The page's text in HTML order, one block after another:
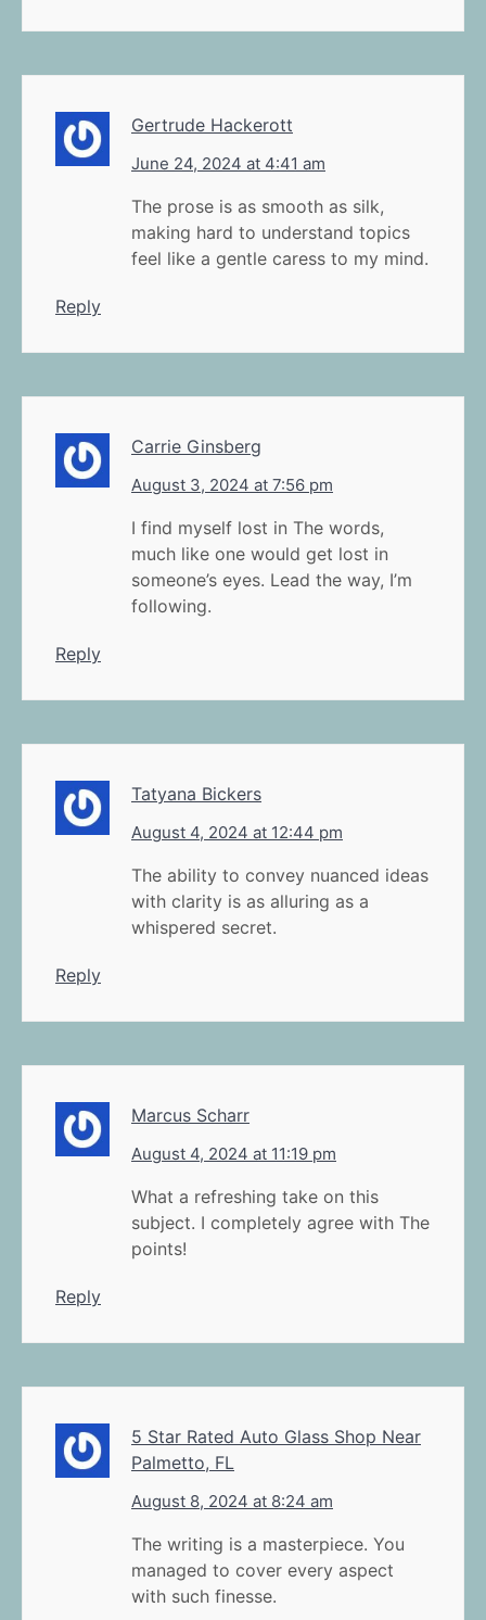
Gertrude Hackerott
June 24, 2024 at 4:41 am
The prose is as smooth as silk,
making hard to understand topics
feel like a gentle caress to my mind.
Reply
Carrie Ginsberg
August 3, 2024 at 7:56 pm
I find myself lost in The words,
much like one would get lost in
someone’s eyes. Lead the way, I’m
following.
Reply
Tatyana Bickers
August 4, 2024 at 12:44 pm
The ability to convey nuanced ideas
with clarity is as alluring as a
whispered secret.
Reply
Marcus Scharr
August 4, 2024 at 11:19 pm
What a refreshing take on this
subject. I completely agree with The
points!
Reply
5 Star Rated Auto Glass Shop Near
Palmetto, FL
August 8, 2024 at 8:24 am
The writing is a masterpiece. You
managed to cover every aspect
with such finesse.